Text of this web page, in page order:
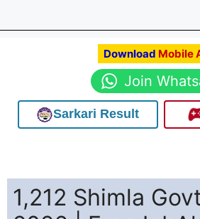
Download Mobile
Join
Sarkari Result
1,212 Shimla